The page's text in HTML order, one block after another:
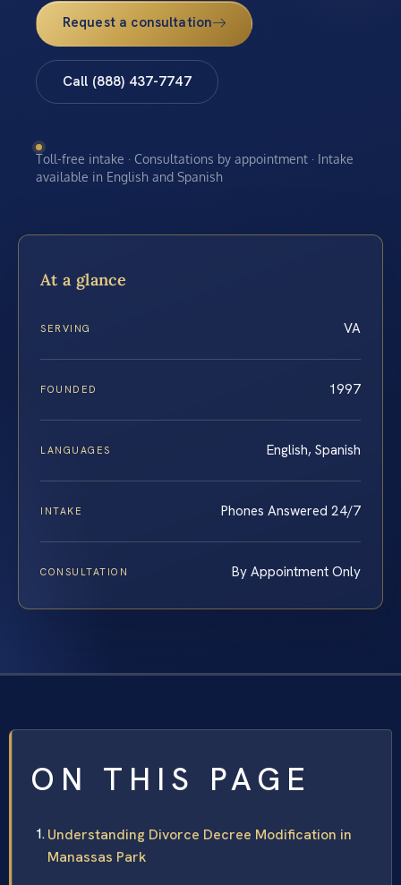
Request a consultation
Call (888) 437-7747
Toll-free intake · Consultations by appointment · Intake
available in English and Spanish
At a glance
SERVING VA
FOUNDED 1997
LANGUAGES English, Spanish
INTAKE Phones Answered 24/7
CONSULTATION By Appointment Only
ON THIS PAGE
Understanding Divorce Decree Modification in
Manassas Park